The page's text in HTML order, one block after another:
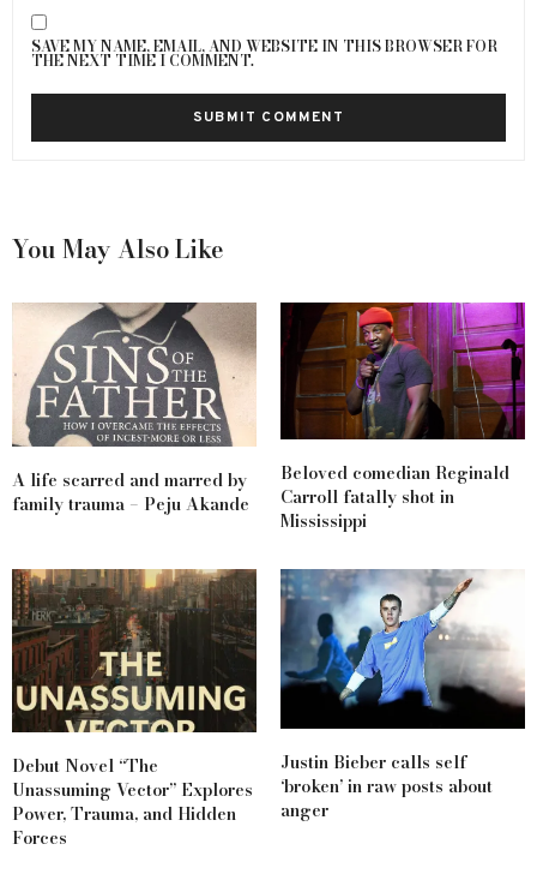
SAVE MY NAME, EMAIL, AND WEBSITE IN THIS BROWSER FOR
THE NEXT TIME I COMMENT.
You May Also Like
A life scarred and marred by
family trauma – Peju Akande
Beloved comedian Reginald
Carroll fatally shot in
Mississippi
Debut Novel “The
Unassuming Vector” Explores
Power, Trauma, and Hidden
Forces
Justin Bieber calls self
‘broken’ in raw posts about
anger